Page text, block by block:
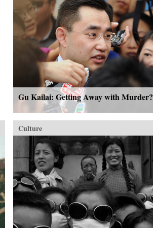
Gu Kailai: Getting Away with Murder?
Culture